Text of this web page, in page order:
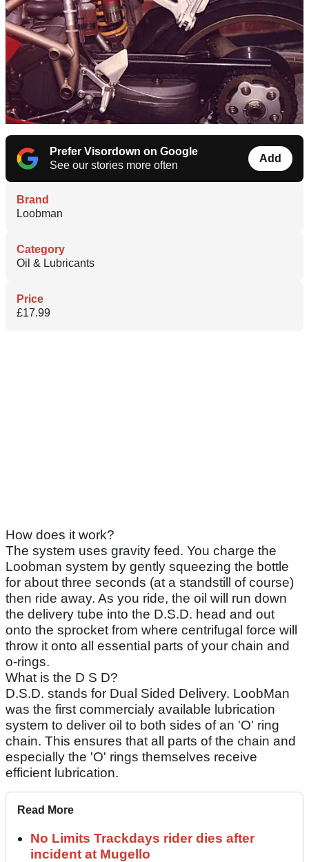
Prefer Visordown on Google
See our stories more often
Add
Brand
Loobman
Category
Oil & Lubricants
Price
£17.99
How does it work?
The system uses gravity feed. You charge the
Loobman system by gently squeezing the bottle
for about three seconds (at a standstill of course)
then ride away. As you ride, the oil will run down
the delivery tube into the D.S.D. head and out
onto the sprocket from where centrifugal force will
throw it onto all essential parts of your chain and
o-rings.
What is the D S D?
D.S.D. stands for Dual Sided Delivery. LoobMan
was the first commercialy available lubrication
system to deliver oil to both sides of an 'O' ring
chain. This ensures that all parts of the chain and
especially the 'O' rings themselves receive
efficient lubrication.
Read More
No Limits Trackdays rider dies after
incident at Mugello